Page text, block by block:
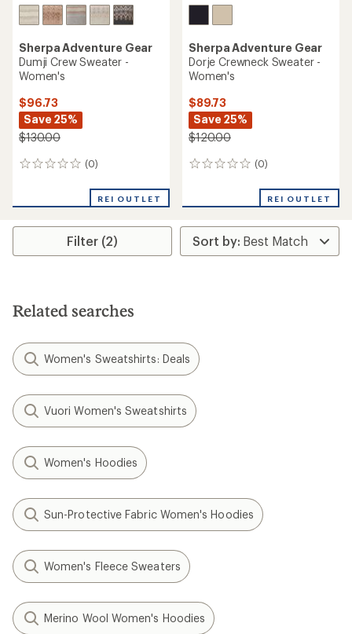
Sherpa Adventure Gear
Dumji Crew Sweater -
Women's
$96.73
Save 25%
$130.00
(0)
0
REI OUTLET
Sherpa Adventure Gear
Dorje Crewneck Sweater -
Women's
$89.73
Save 25%
$120.00
(0)
0
REI OUTLET
Filter (2)
Related searches
Women's Sweatshirts: Deals
Vuori Women's Sweatshirts
Women's Hoodies
Sun-Protective Fabric Women's Hoodies
Women's Fleece Sweaters
Merino Wool Women's Hoodies